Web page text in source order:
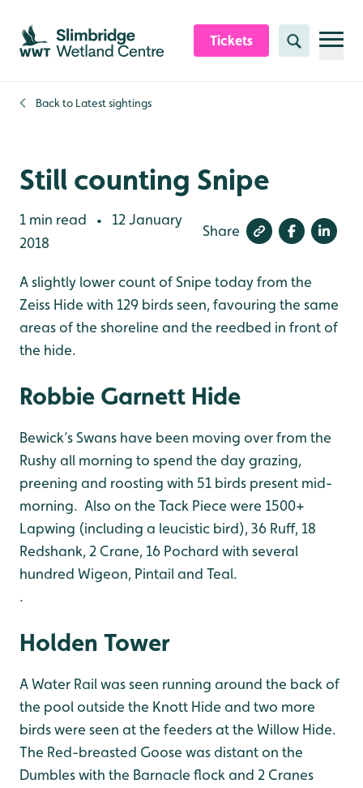
Skip to content header
Skip to main content
Skip to content footer
Tickets Search
Back to Latest sightings
Still counting Snipe
1 min read •
12 January
2018
Share
A slightly lower count of Snipe today from the
Zeiss Hide with 129 birds seen, favouring the same
areas of the shoreline and the reedbed in front of
the hide.
Robbie Garnett Hide
Bewick’s Swans have been moving over from the
Rushy all morning to spend the day grazing,
preening and roosting with 51 birds present mid-
morning. Also on the Tack Piece were 1500+
Lapwing (including a leucistic bird), 36 Ruff, 18
Redshank, 2 Crane, 16 Pochard with several
hundred Wigeon, Pintail and Teal.
.
Holden Tower
A Water Rail was seen running around the back of
the pool outside the Knott Hide and two more
birds were seen at the feeders at the Willow Hide.
The Red-breasted Goose was distant on the
Dumbles with the Barnacle flock and 2 Cranes